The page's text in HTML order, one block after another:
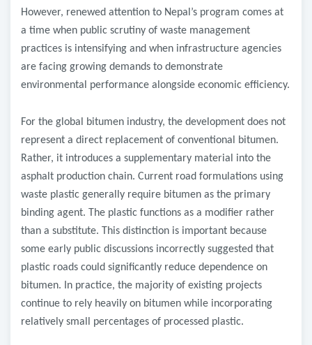
However, renewed attention to Nepal’s program comes at
a time when public scrutiny of waste management
practices is intensifying and when infrastructure agencies
are facing growing demands to demonstrate
environmental performance alongside economic efficiency.
For the global bitumen industry, the development does not
represent a direct replacement of conventional bitumen.
Rather, it introduces a supplementary material into the
asphalt production chain. Current road formulations using
waste plastic generally require bitumen as the primary
binding agent. The plastic functions as a modifier rather
than a substitute. This distinction is important because
some early public discussions incorrectly suggested that
plastic roads could significantly reduce dependence on
bitumen. In practice, the majority of existing projects
continue to rely heavily on bitumen while incorporating
relatively small percentages of processed plastic.